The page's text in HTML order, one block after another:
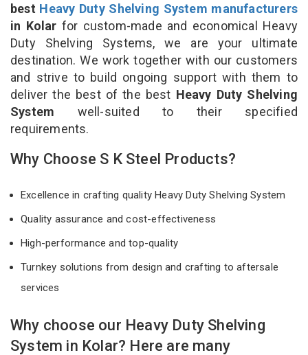
best Heavy Duty Shelving System manufacturers
in Kolar for custom-made and economical Heavy
Duty Shelving Systems, we are your ultimate
destination. We work together with our customers
and strive to build ongoing support with them to
deliver the best of the best Heavy Duty Shelving
System well-suited to their specified
requirements.
Why Choose S K Steel Products?
Excellence in crafting quality Heavy Duty Shelving System
Quality assurance and cost-effectiveness
High-performance and top-quality
Turnkey solutions from design and crafting to aftersale
services
Why choose our Heavy Duty Shelving
System in Kolar? Here are many